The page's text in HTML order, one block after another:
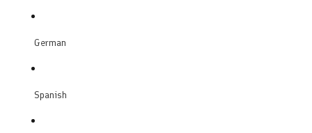
German
Spanish